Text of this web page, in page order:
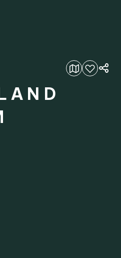
Add to favourites